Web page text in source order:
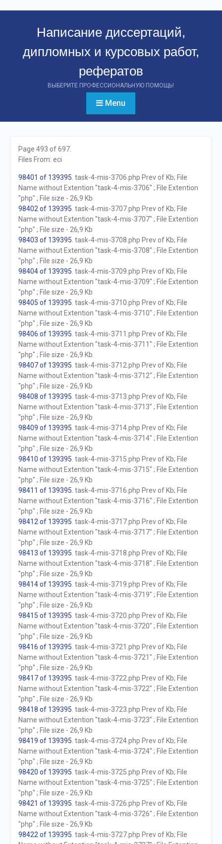
Написание диссертаций,
дипломных и курсовых работ,
рефератов
ВЫБЕРИТЕ ПРОФЕССИОНАЛЬНУЮ ПОМОЩЬ!
Menu
Page 493 of 697.
Files From: eci
98401 of 139395 . task-4-mis-3706.php Prev of Kb; File
Name without Extention "task-4-mis-3706" ; File Extention
"php" ; File size - 26,9 Kb
98402 of 139395 . task-4-mis-3707.php Prev of Kb; File
Name without Extention "task-4-mis-3707" ; File Extention
"php" ; File size - 26,9 Kb
98403 of 139395 . task-4-mis-3708.php Prev of Kb; File
Name without Extention "task-4-mis-3708" ; File Extention
"php" ; File size - 26,9 Kb
98404 of 139395 . task-4-mis-3709.php Prev of Kb; File
Name without Extention "task-4-mis-3709" ; File Extention
"php" ; File size - 26,9 Kb
98405 of 139395 . task-4-mis-3710.php Prev of Kb; File
Name without Extention "task-4-mis-3710" ; File Extention
"php" ; File size - 26,9 Kb
98406 of 139395 . task-4-mis-3711.php Prev of Kb; File
Name without Extention "task-4-mis-3711" ; File Extention
"php" ; File size - 26,9 Kb
98407 of 139395 . task-4-mis-3712.php Prev of Kb; File
Name without Extention "task-4-mis-3712" ; File Extention
"php" ; File size - 26,9 Kb
98408 of 139395 . task-4-mis-3713.php Prev of Kb; File
Name without Extention "task-4-mis-3713" ; File Extention
"php" ; File size - 26,9 Kb
98409 of 139395 . task-4-mis-3714.php Prev of Kb; File
Name without Extention "task-4-mis-3714" ; File Extention
"php" ; File size - 26,9 Kb
98410 of 139395 . task-4-mis-3715.php Prev of Kb; File
Name without Extention "task-4-mis-3715" ; File Extention
"php" ; File size - 26,9 Kb
98411 of 139395 . task-4-mis-3716.php Prev of Kb; File
Name without Extention "task-4-mis-3716" ; File Extention
"php" ; File size - 26,9 Kb
98412 of 139395 . task-4-mis-3717.php Prev of Kb; File
Name without Extention "task-4-mis-3717" ; File Extention
"php" ; File size - 26,9 Kb
98413 of 139395 . task-4-mis-3718.php Prev of Kb; File
Name without Extention "task-4-mis-3718" ; File Extention
"php" ; File size - 26,9 Kb
98414 of 139395 . task-4-mis-3719.php Prev of Kb; File
Name without Extention "task-4-mis-3719" ; File Extention
"php" ; File size - 26,9 Kb
98415 of 139395 . task-4-mis-3720.php Prev of Kb; File
Name without Extention "task-4-mis-3720" ; File Extention
"php" ; File size - 26,9 Kb
98416 of 139395 . task-4-mis-3721.php Prev of Kb; File
Name without Extention "task-4-mis-3721" ; File Extention
"php" ; File size - 26,9 Kb
98417 of 139395 . task-4-mis-3722.php Prev of Kb; File
Name without Extention "task-4-mis-3722" ; File Extention
"php" ; File size - 26,9 Kb
98418 of 139395 . task-4-mis-3723.php Prev of Kb; File
Name without Extention "task-4-mis-3723" ; File Extention
"php" ; File size - 26,9 Kb
98419 of 139395 . task-4-mis-3724.php Prev of Kb; File
Name without Extention "task-4-mis-3724" ; File Extention
"php" ; File size - 26,9 Kb
98420 of 139395 . task-4-mis-3725.php Prev of Kb; File
Name without Extention "task-4-mis-3725" ; File Extention
"php" ; File size - 26,9 Kb
98421 of 139395 . task-4-mis-3726.php Prev of Kb; File
Name without Extention "task-4-mis-3726" ; File Extention
"php" ; File size - 26,9 Kb
98422 of 139395 . task-4-mis-3727.php Prev of Kb; File